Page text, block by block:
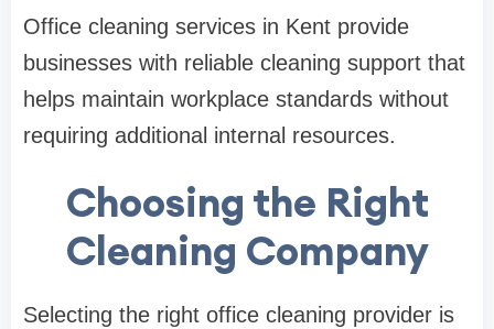
Office cleaning services in Kent provide
businesses with reliable cleaning support that
helps maintain workplace standards without
requiring additional internal resources.
Choosing the Right
Cleaning Company
Selecting the right office cleaning provider is